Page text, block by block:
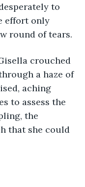
to
effort only
round of tears.
crouched
a haze of
aching
to assess the
the
that she could